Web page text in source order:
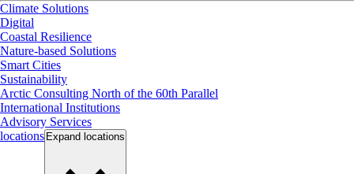
Climate Solutions
Digital
Coastal Resilience
Nature-based Solutions
Smart Cities
Sustainability
Arctic Consulting North of the 60th Parallel
International Institutions
Advisory Services
locations Expand locations